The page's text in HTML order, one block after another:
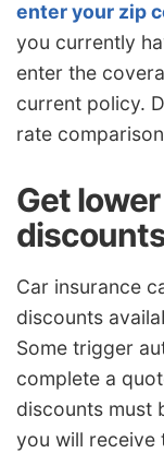
enter your zip
you currently
enter the
current policy.
rate
Get
Car insurance
discounts
Some trigger
complete a
discounts must
you will receive